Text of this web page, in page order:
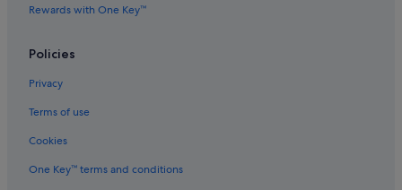
Qt Hotels in Gold Coast
Resorts in Gold Coast
Rewards with One Key™
Policies
Privacy
Terms of use
Cookies
One Key™ terms and conditions